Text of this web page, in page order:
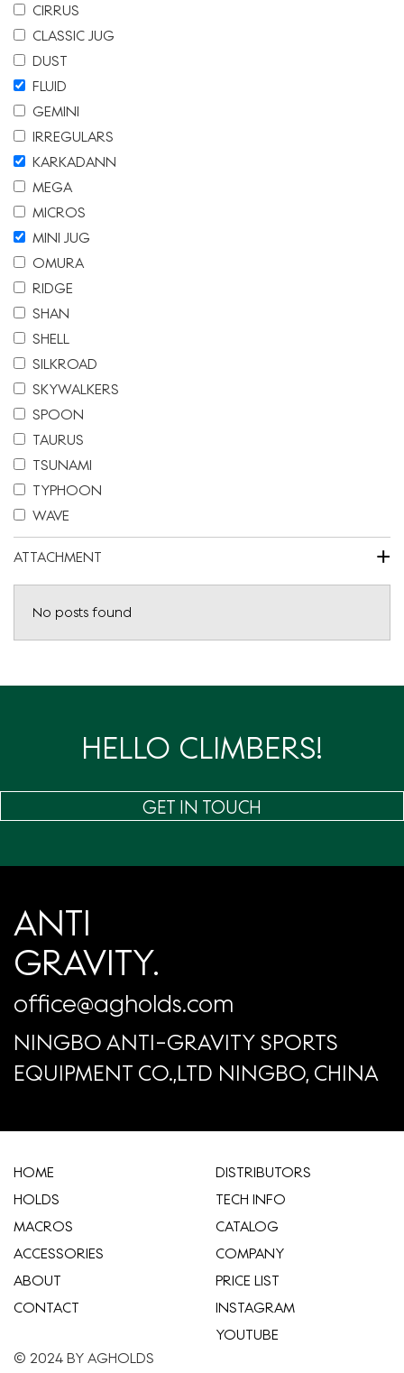
CIRRUS
CLASSIC JUG
DUST
FLUID
GEMINI
IRREGULARS
KARKADANN
MEGA
MICROS
MINI JUG
OMURA
RIDGE
SHAN
SHELL
SILKROAD
SKYWALKERS
SPOON
TAURUS
TSUNAMI
TYPHOON
WAVE
ATTACHMENT +
No posts found
HELLO CLIMBERS!
GET IN TOUCH
ANTI
GRAVITY.
office@agholds.com
NINGBO ANTI-GRAVITY SPORTS
EQUIPMENT CO.,LTD NINGBO, CHINA
HOME
HOLDS
MACROS
ACCESSORIES
ABOUT
CONTACT
​DISTRIBUTORS
TECH INFO
CATALOG
COMPANY
​PRICE LIST
INSTAGRAM
YOUTUBE
© 2024 BY AGHOLDS